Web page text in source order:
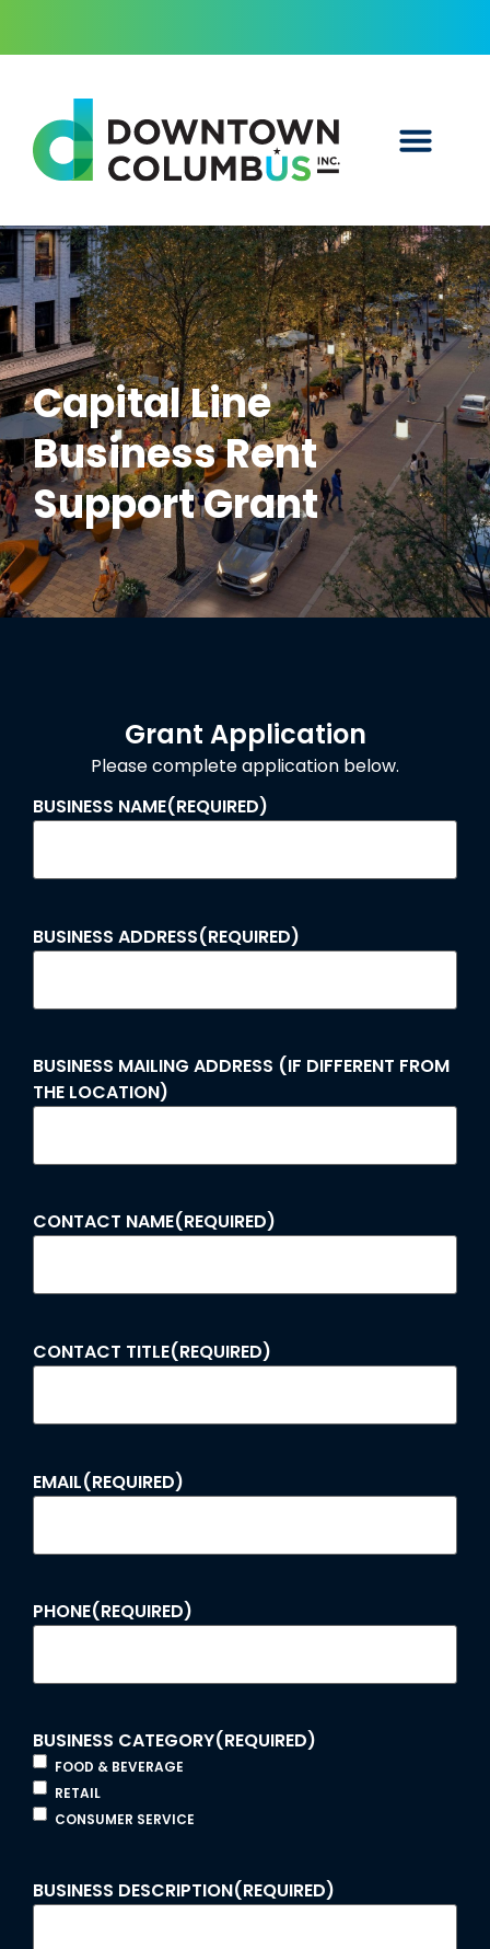
Capital Line
Business Rent
Support Grant
Grant Application
Please complete application below.
BUSINESS NAME(REQUIRED)
BUSINESS ADDRESS(REQUIRED)
BUSINESS MAILING ADDRESS (IF DIFFERENT FROM
THE LOCATION)
CONTACT NAME(REQUIRED)
CONTACT TITLE(REQUIRED)
EMAIL(REQUIRED)
PHONE(REQUIRED)
BUSINESS CATEGORY(REQUIRED)
FOOD & BEVERAGE
RETAIL
CONSUMER SERVICE
BUSINESS DESCRIPTION(REQUIRED)